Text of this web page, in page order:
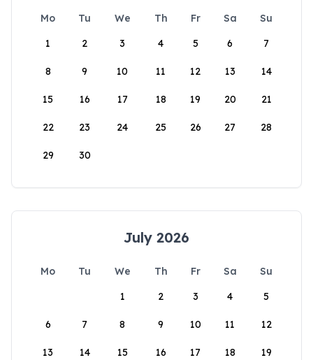
Mo Tu We Th Fr Sa
Su
1
2 3 4 5 6 7
8 9 10 11 12 13 14
15 16 17 18 19 20 21
22 23 24 25 26 27 28
29 30
July 2026
Mo Tu We Th Fr Sa
Su
1
2 3 4 5
6 7 8 9 10 11 12
13 14 15 16 17 18 19